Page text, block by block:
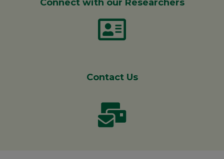
Connect with our Researchers
Contact Us